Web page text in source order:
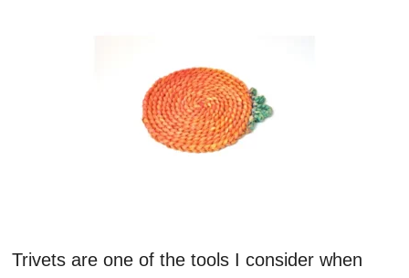
Trivets are one of the tools I consider when